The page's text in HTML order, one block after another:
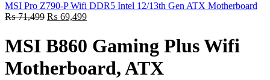
MSI Pro Z790-P Wifi DDR5 Intel 12/13th Gen ATX Motherboard
₨71,499 Original
was:
₨ 71,499.
₨ 69,499Current
₨ 69,499.
MSI B860 Gaming Plus Wifi
Motherboard, ATX